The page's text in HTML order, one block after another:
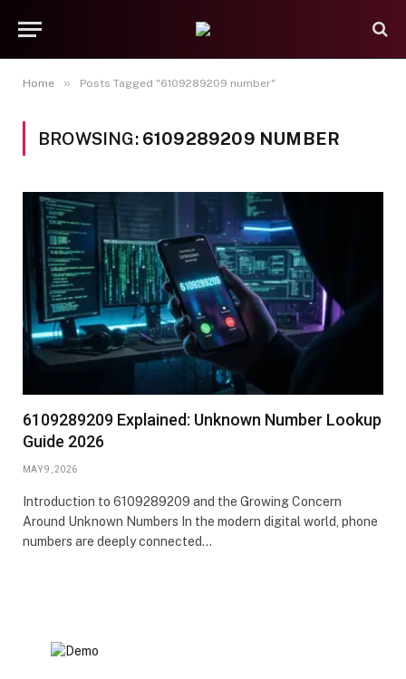
Home » Posts Tagged "6109289209 number"
BROWSING: 6109289209 NUMBER
6109289209 Explained: Unknown Number Lookup
Guide 2026
MAY 9, 2026
Introduction to 6109289209 and the Growing Concern
Around Unknown Numbers In the modern digital world, phone
numbers are deeply connected…